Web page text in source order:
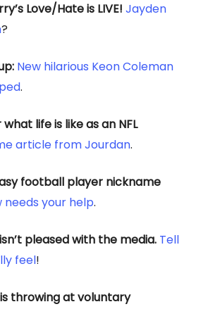
Love/Hate is LIVE! Jayden
?
New hilarious Keon Coleman
.
life is like as an NFL
article from Jourdan.
football player nickname
your help.
pleased with the media. Tell
feel!
is throwing at voluntary